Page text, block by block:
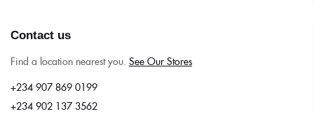
Contact us
Find a location nearest you. See Our Stores
+234 907 869 0199
+234 902 137 3562